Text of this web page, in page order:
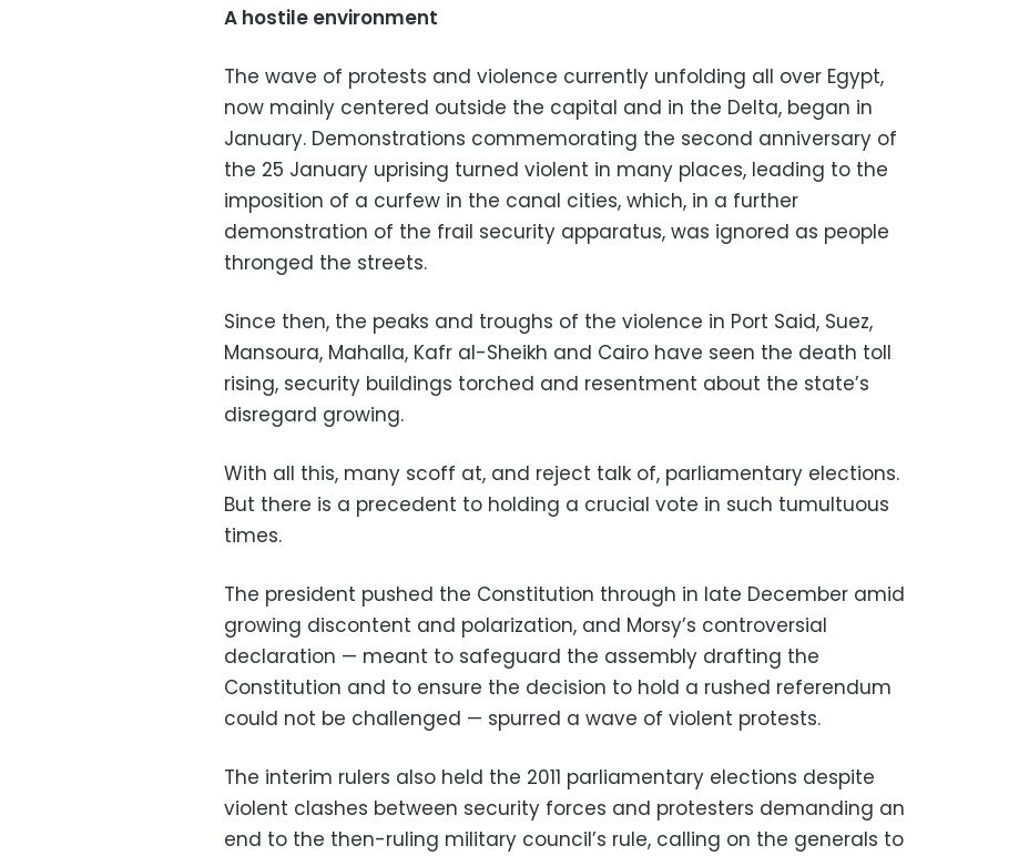
A hostile environment
The wave of protests and violence currently unfolding all over Egypt,
now mainly centered outside the capital and in the Delta, began in
January. Demonstrations commemorating the second anniversary of
the 25 January uprising turned violent in many places, leading to the
imposition of a curfew in the canal cities, which, in a further
demonstration of the frail security apparatus, was ignored as people
thronged the streets.
Since then, the peaks and troughs of the violence in Port Said, Suez,
Mansoura, Mahalla, Kafr al-Sheikh and Cairo have seen the death toll
rising, security buildings torched and resentment about the state’s
disregard growing.
With all this, many scoff at, and reject talk of, parliamentary elections.
But there is a precedent to holding a crucial vote in such tumultuous
times.
The president pushed the Constitution through in late December amid
growing discontent and polarization, and Morsy’s controversial
declaration — meant to safeguard the assembly drafting the
Constitution and to ensure the decision to hold a rushed referendum
could not be challenged — spurred a wave of violent protests.
The interim rulers also held the 2011 parliamentary elections despite
violent clashes between security forces and protesters demanding an
end to the then-ruling military council’s rule, calling on the generals to